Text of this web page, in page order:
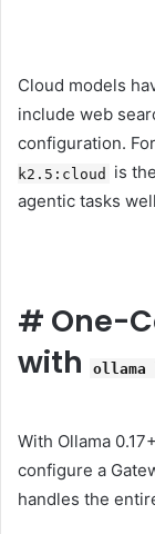
Cloud models
include web
configuration.
k2.5:cloud
is
agentic tasks
# One-
with
ollama
With Ollama
configure a
handles the